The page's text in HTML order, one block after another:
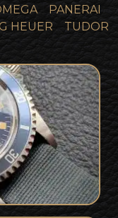
PANERAI
HEUER TUDOR
77SOLD